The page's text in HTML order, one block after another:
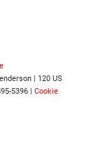
| 120 US
5396 | Cookie